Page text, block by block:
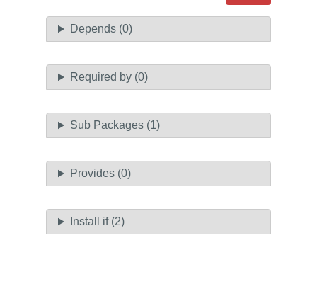
Depends (0)
Required by (0)
Sub Packages (1)
Provides (0)
Install if (2)